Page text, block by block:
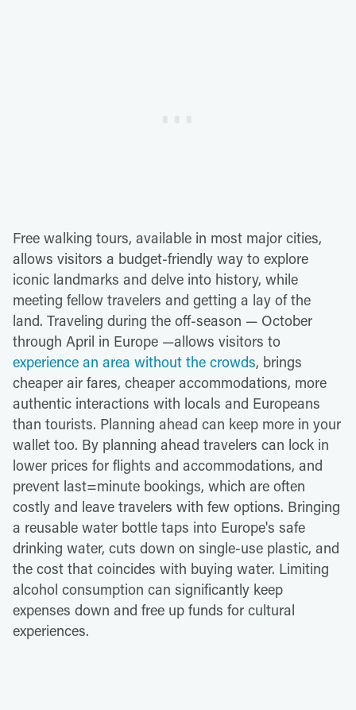
Free walking tours, available in most major cities,
allows visitors a budget-friendly way to explore
iconic landmarks and delve into history, while
meeting fellow travelers and getting a lay of the
land. Traveling during the off-season — October
through April in Europe —allows visitors to
experience an area without the crowds, brings
cheaper air fares, cheaper accommodations, more
authentic interactions with locals and Europeans
than tourists. Planning ahead can keep more in your
wallet too. By planning ahead travelers can lock in
lower prices for flights and accommodations, and
prevent last=minute bookings, which are often
costly and leave travelers with few options. Bringing
a reusable water bottle taps into Europe's safe
drinking water, cuts down on single-use plastic, and
the cost that coincides with buying water. Limiting
alcohol consumption can significantly keep
expenses down and free up funds for cultural
experiences.